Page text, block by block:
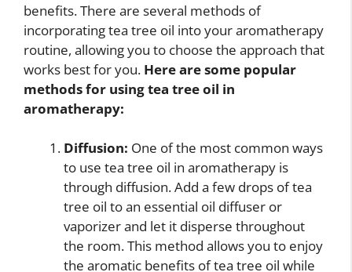
benefits. There are several methods of
incorporating tea tree oil into your aromatherapy
routine, allowing you to choose the approach that
works best for you. Here are some popular
methods for using tea tree oil in
aromatherapy:
Diffusion: One of the most common ways
to use tea tree oil in aromatherapy is
through diffusion. Add a few drops of tea
tree oil to an essential oil diffuser or
vaporizer and let it disperse throughout
the room. This method allows you to enjoy
the aromatic benefits of tea tree oil while